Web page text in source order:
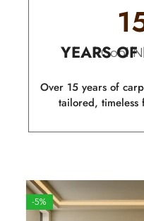
Cool
YEARS OF
Over 15 years of
tailored, timeless
-5%